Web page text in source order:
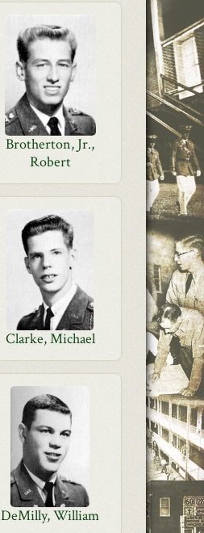
Brotherton, Jr.,
Robert
Clarke, Michael
DeMilly, William